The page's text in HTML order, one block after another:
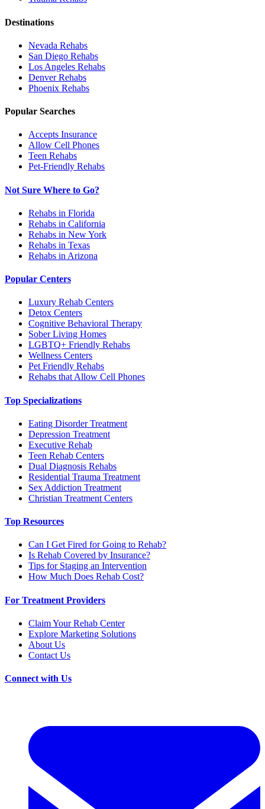
Destinations
Nevada Rehabs
San Diego Rehabs
Los Angeles Rehabs
DenverRehabs
Phoenix Rehabs
Popular Searches
Accepts Insurance
Allow Cell Phones
Teen Rehabs
Pet-Friendly Rehabs
Not Sure Where to Go?
Rehabs in Florida
Rehabs in California
Rehabs in New York
Rehabs in Texas
Rehabs in Arizona
Popular Centers
Luxury Rehab Centers
Detox Centers
Cognitive Behavioral Therapy
Sober Living Homes
LGBTQ+ Friendly Rehabs
Wellness Centers
Pet Friendly Rehabs
Rehabs that Allow Cell Phones
Top Specializations
Eating Disorder Treatment
Depression Treatment
Executive Rehab
Teen Rehab Centers
Dual Diagnosis Rehabs
Residential Trauma Treatment
Sex Addiction Treatment
Christian Treatment Centers
Top Resources
Can I Get Fired for Going to Rehab?
Is Rehab Covered by Insurance?
Tips for Staging an Intervention
How Much Does Rehab Cost?
For Treatment Providers
Claim Your Rehab Center
Explore Marketing Solutions
About Us
Contact Us
Connect with Us